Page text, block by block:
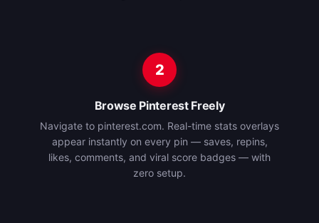
2
Browse Pinterest Freely
Navigate to pinterest.com. Real-time stats overlays
appear instantly on every pin — saves, repins,
likes, comments, and viral score badges — with
zero setup.